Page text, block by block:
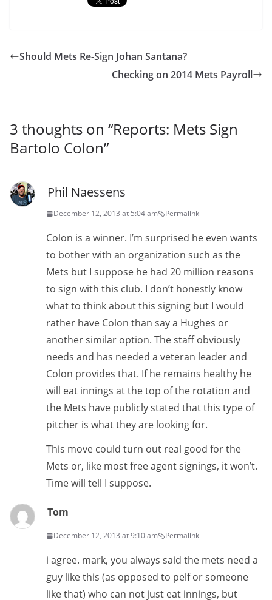
Should Mets Re-Sign Johan Santana?
Checking on 2014 Mets Payroll
3 thoughts on “Reports: Mets Sign
Bartolo Colon”
Phil Naessens
December 12, 2013 at 5:04 am Permalink
Colon is a winner. I’m surprised he even wants
to bother with an organization such as the
Mets but I suppose he had 20 million reasons
to sign with this club. I don’t honestly know
what to think about this signing but I would
rather have Colon than say a Hughes or
another similar option. The staff obviously
needs and has needed a veteran leader and
Colon provides that. If he remains healthy he
will eat innings at the top of the rotation and
the Mets have publicly stated that this type of
pitcher is what they are looking for.
This move could turn out real good for the
Mets or, like most free agent signings, it won’t.
Time will tell I suppose.
Tom
December 12, 2013 at 9:10 am Permalink
i agree. mark, you always said the mets need a
guy like this (as opposed to pelf or someone
like that) who can not just eat innings, but